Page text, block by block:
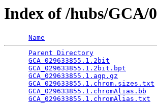
Index of /hubs/GCA/
Name
Parent Directory
GCA_029633855.1.2bit
GCA_029633855.1.2bit.bpt
GCA_029633855.1.agp.gz
GCA_029633855.1.chrom.sizes.txt
GCA_029633855.1.chromAlias.bb
GCA_029633855.1.chromAlias.txt